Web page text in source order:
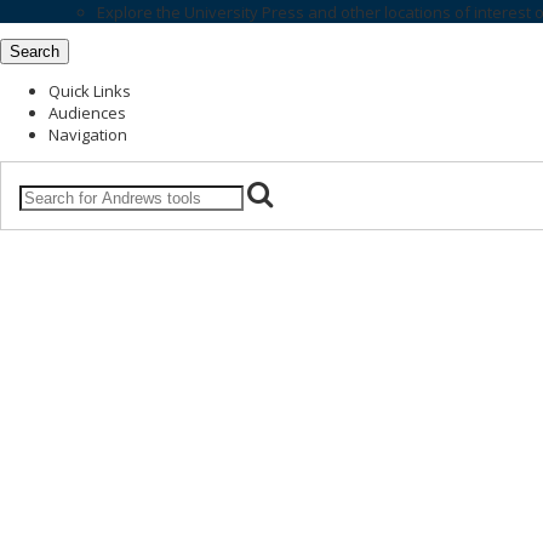
Explore the University Press and other locations of interest
Search
Quick Links
Audiences
Navigation